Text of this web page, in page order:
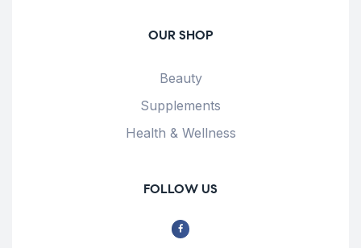
OUR SHOP
Beauty
Supplements
Health & Wellness
FOLLOW US